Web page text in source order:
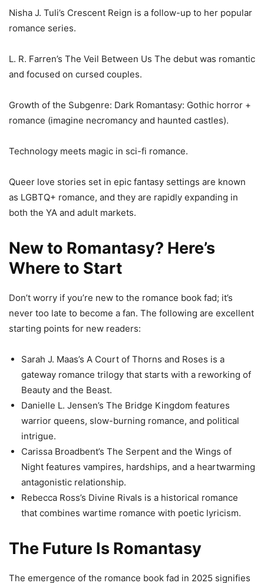
Nisha J. Tuli’s Crescent Reign is a follow-up to her popular
romance series.
L. R. Farren’s The Veil Between Us The debut was romantic
and focused on cursed couples.
Growth of the Subgenre: Dark Romantasy: Gothic horror +
romance (imagine necromancy and haunted castles).
Technology meets magic in sci-fi romance.
Queer love stories set in epic fantasy settings are known
as LGBTQ+ romance, and they are rapidly expanding in
both the YA and adult markets.
New to Romantasy? Here’s
Where to Start
Don’t worry if you’re new to the romance book fad; it’s
never too late to become a fan. The following are excellent
starting points for new readers:
Sarah J. Maas’s A Court of Thorns and Roses is a
gateway romance trilogy that starts with a reworking of
Beauty and the Beast.
Danielle L. Jensen’s The Bridge Kingdom features
warrior queens, slow-burning romance, and political
intrigue.
Carissa Broadbent’s The Serpent and the Wings of
Night features vampires, hardships, and a heartwarming
antagonistic relationship.
Rebecca Ross’s Divine Rivals is a historical romance
that combines wartime romance with poetic lyricism.
The Future Is Romantasy
The emergence of the romance book fad in 2025 signifies